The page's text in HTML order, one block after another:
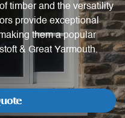
timber and the versatility
provide exceptional
them a popular
& Great Yarmouth.